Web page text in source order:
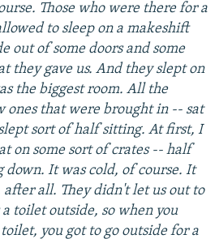
Those who were there for a
to sleep on a makeshift
out of some doors and some
they gave us. And they slept on
the biggest room. All the
ones that were brought in -- sat
sort of half sitting. At first, I
on some sort of crates -- half
It was cold, of course. It
after all. They didn't let us out to
toilet outside, so when you
you got to go outside for a